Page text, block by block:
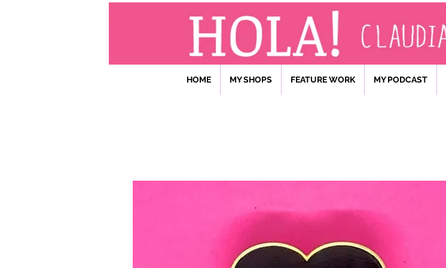
HOME MY SHOPS FEATURE WORK MY PODCAST